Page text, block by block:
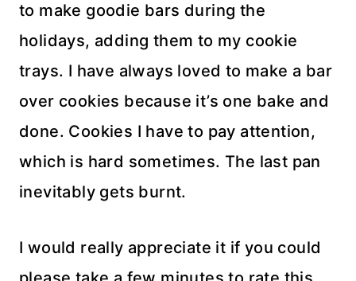
to make goodie bars during the
holidays, adding them to my cookie
trays. I have always loved to make a bar
over cookies because it’s one bake and
done. Cookies I have to pay attention,
which is hard sometimes. The last pan
inevitably gets burnt.
I would really appreciate it if you could